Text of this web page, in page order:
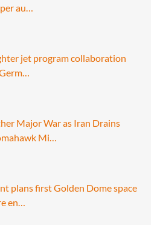
au…
jet program collaboration
Major War as Iran Drains
Mi…
plans first Golden Dome space
en…